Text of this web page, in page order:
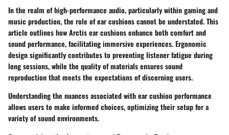
In the realm of high-performance audio, particularly within gaming and
music production, the role of ear cushions cannot be understated. This
article outlines how Arctis ear cushions enhance both comfort and
sound performance, facilitating immersive experiences. Ergonomic
design significantly contributes to preventing listener fatigue during
long sessions, while the quality of materials ensures sound
reproduction that meets the expectations of discerning users.
Understanding the nuances associated with ear cushion performance
allows users to make informed choices, optimizing their setup for a
variety of sound environments.